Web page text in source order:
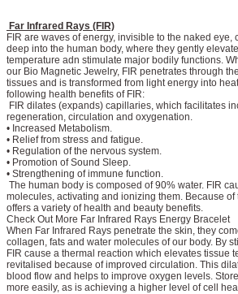
Far Infrared Rays (FIR)
FIR are waves of energy, invisible to the naked eye,
deep into the human body, where they gently
temperature adn stimulate major bodily functions.
our Bio Magnetic Jewelry, FIR penetrates through
tissues and is transformed from light energy into
following health benefits of FIR:
FIR dilates (expands) capillaries, which facilitates
regeneration, circulation and oxygenation.
• Increased Metabolism.
• Relief from stress and fatigue.
• Regulation of the nervous system.
• Promotion of Sound Sleep.
• Strengthening of immune function.
The human body is composed of 90% water. FIR
molecules, activating and ionizing them. Because of
offers a variety of health and beauty benefits.
Check Out More Far Infrared Rays Energy Bracelet
When Far Infrared Rays penetrate the skin, they
collagen, fats and water molecules of our body. By
FIR cause a thermal reaction which elevates tissue
revitalised because of improved circulation. This
blood flow and helps to improve oxygen levels.
more easily, as is achieving a higher level of cell